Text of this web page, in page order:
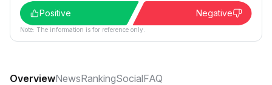
Positive
Negative
Note: The information is for reference only.
OverviewNewsRankingSocialFAQ